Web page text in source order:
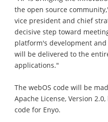
the open source
vice president and chief
decisive step toward
platform's development
will be delivered to the
applications."
The webOS code will be
Apache License, Version
code for Enyo.